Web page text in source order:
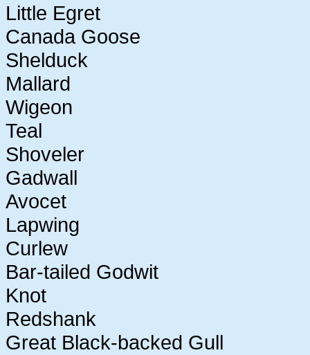
Little Egret
Canada Goose
Shelduck
Mallard
Wigeon
Teal
Shoveler
Gadwall
Avocet
Lapwing
Curlew
Bar-tailed Godwit
Knot
Redshank
Great Black-backed Gull